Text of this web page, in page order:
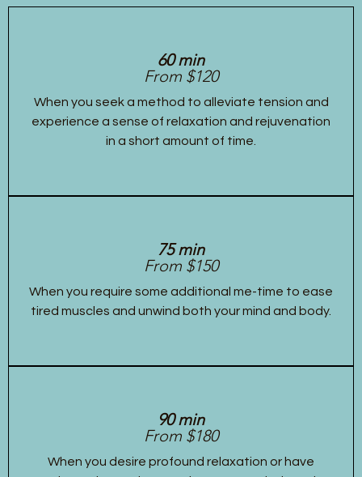
60 min
From $120
When you seek a method to alleviate tension and
experience a sense of relaxation and rejuvenation
in a short amount of time.
75 min
From $150
When you require some additional me-time to ease
tired muscles and unwind both your mind and body.
90 min
From $180
When you desire profound relaxation or have